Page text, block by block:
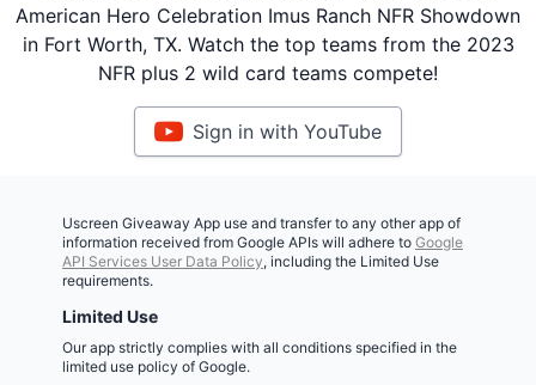
American Hero Celebration Imus Ranch NFR Showdown
in Fort Worth, TX. Watch the top teams from the 2023
NFR plus 2 wild card teams compete!
Sign in with YouTube
Uscreen Giveaway App use and transfer to any other app of
information received from Google APIs will adhere to Google
API Services User Data Policy, including the Limited Use
requirements.
Limited Use
Our app strictly complies with all conditions specified in the
limited use policy of Google.